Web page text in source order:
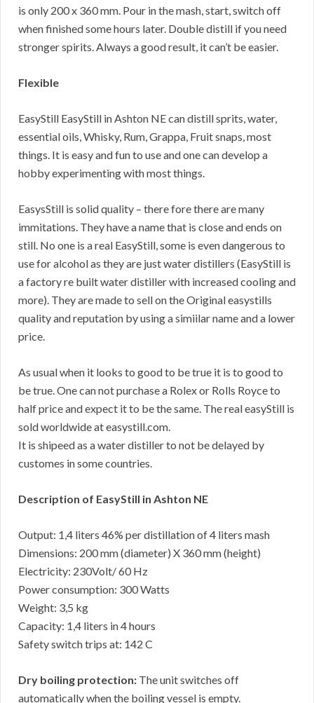
is only 200 x 360 mm. Pour in the mash, start, switch off
when finished some hours later. Double distill if you need
stronger spirits. Always a good result, it can’t be easier.
Flexible
EasyStill EasyStill in Ashton NE can distill sprits, water,
essential oils, Whisky, Rum, Grappa, Fruit snaps, most
things. It is easy and fun to use and one can develop a
hobby experimenting with most things.
EasysStill is solid quality – there fore there are many
immitations. They have a name that is close and ends on
still. No one is a real EasyStill, some is even dangerous to
use for alcohol as they are just water distillers (EasyStill is
a factory re built water distiller with increased cooling and
more). They are made to sell on the Original easystills
quality and reputation by using a simiilar name and a lower
price.
As usual when it looks to good to be true it is to good to
be true. One can not purchase a Rolex or Rolls Royce to
half price and expect it to be the same. The real easyStill is
sold worldwide at easystill.com.
It is shipeed as a water distiller to not be delayed by
customes in some countries.
Description of EasyStill in Ashton NE
Output: 1,4 liters 46% per distillation of 4 liters mash
Dimensions: 200 mm (diameter) X 360 mm (height)
Electricity: 230Volt/ 60 Hz
Power consumption: 300 Watts
Weight: 3,5 kg
Capacity: 1,4 liters in 4 hours
Safety switch trips at: 142 C
Dry boiling protection: The unit switches off
automatically when the boiling vessel is empty.